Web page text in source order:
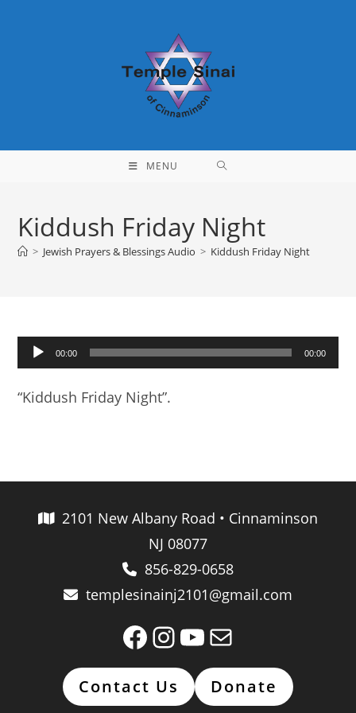
MENU
Kiddush Friday Night
> Jewish Prayers & Blessings Audio > Kiddush Friday Night
Audio
Player
00:00 00:00
“Kiddush Friday Night”.
2101 New Albany Road • Cinnaminson
NJ 08077
856-829-0658
templesinainj2101@gmail.com
FacebookInstagramYouTube
Mail
Contact Us Donate